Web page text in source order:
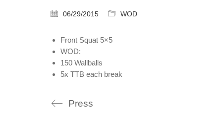
06/29/2015 WOD
Front Squat 5×5
WOD:
150 Wallballs
5x TTB each break
Press